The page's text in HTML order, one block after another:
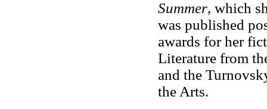
Summer, which
was published
awards for her
Literature from
and the
the Arts.